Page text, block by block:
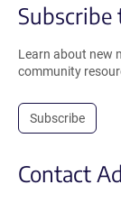
Subscribe
Learn about new
community
Subscribe
Contact